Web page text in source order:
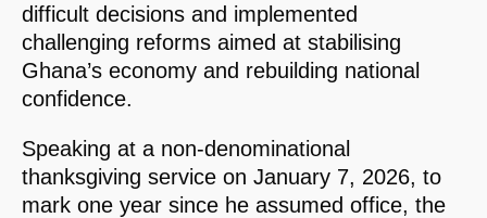
difficult decisions and implemented
challenging reforms aimed at stabilising
Ghana’s economy and rebuilding national
confidence.
Speaking at a non-denominational
thanksgiving service on January 7, 2026, to
mark one year since he assumed office, the